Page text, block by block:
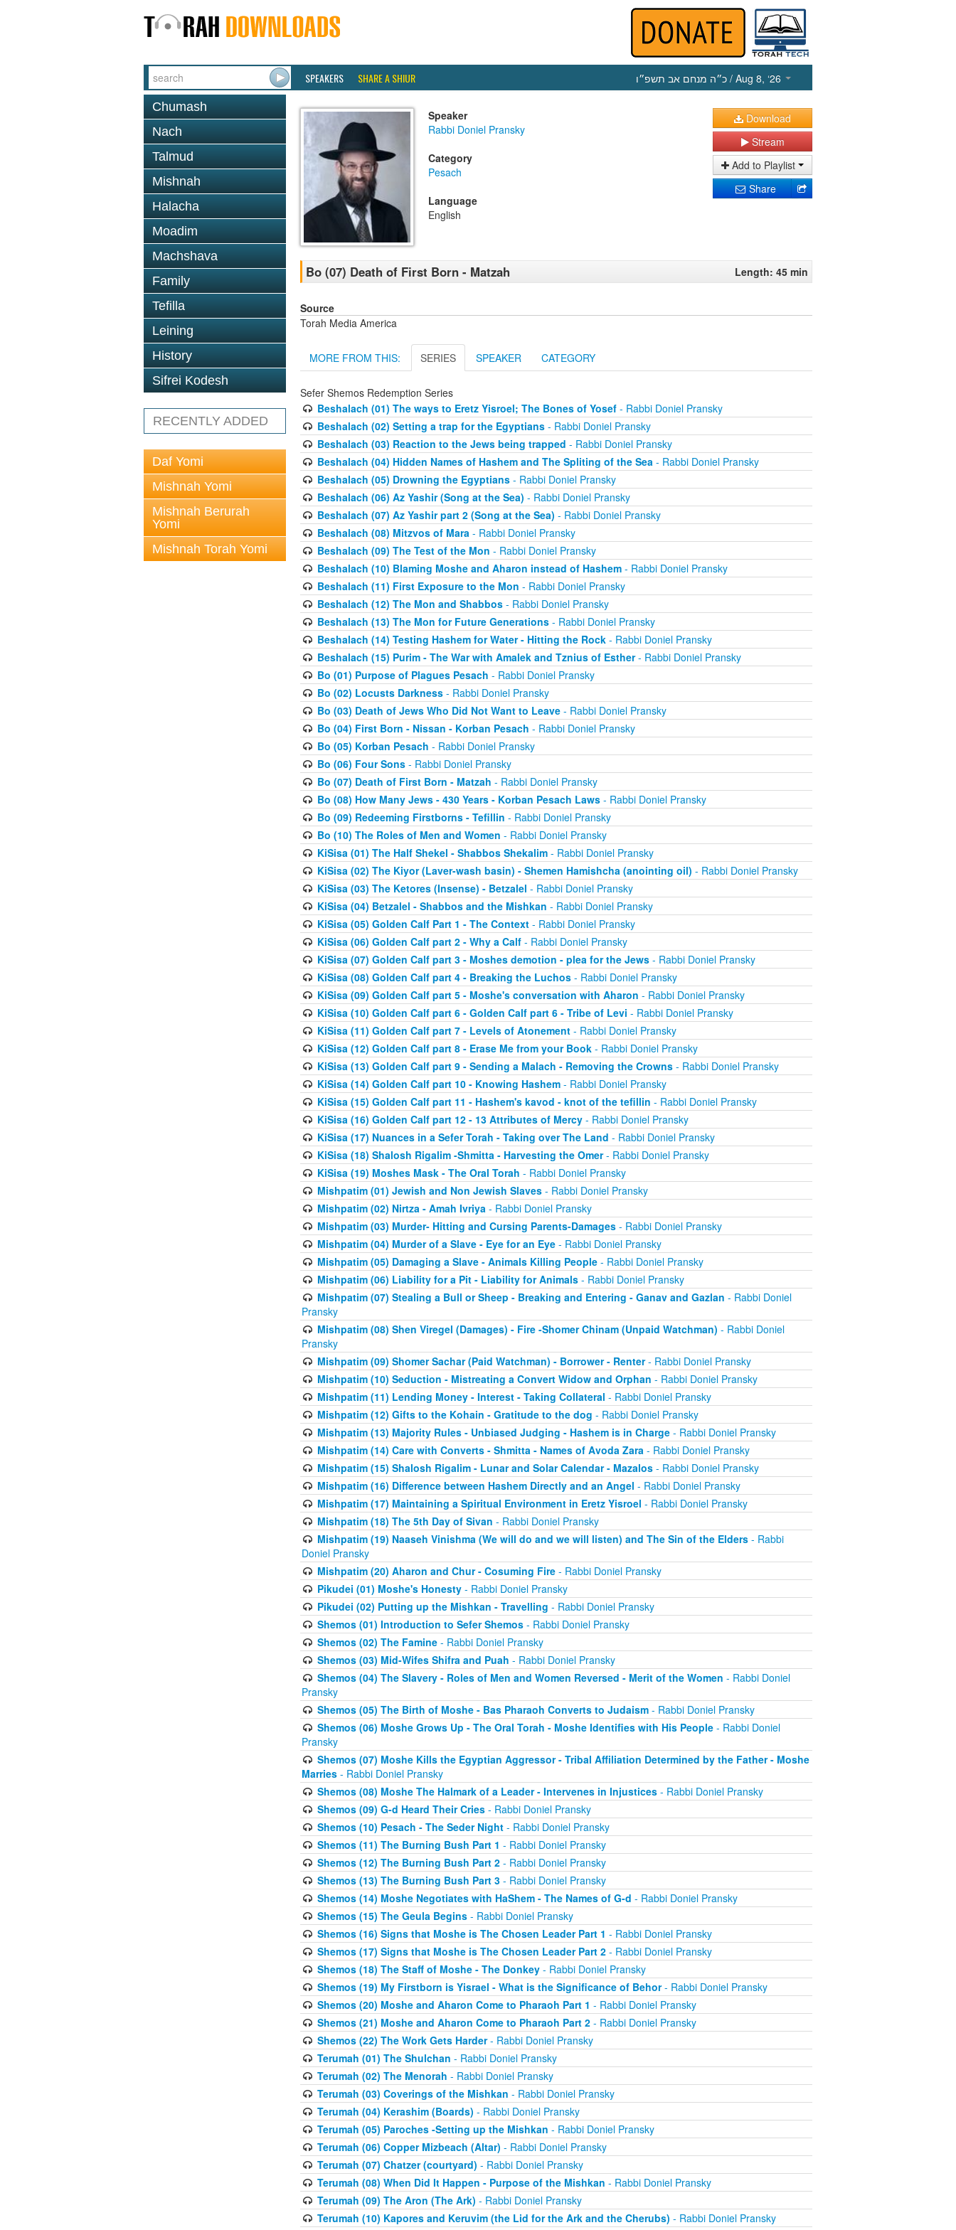
SPEAKERS SHARE A SHIUR כ״ה מנחם אב תשפ״ו / Aug 8, ‘26
Chumash
Nach
Talmud
Mishnah
Halacha
Moadim
Machshava
Family
Tefilla
Leining
History
Sifrei Kodesh
RECENTLY ADDED
Daf Yomi
Mishnah Yomi
Mishnah Berurah
Yomi
Mishnah Torah Yomi
Speaker
Rabbi Doniel Pransky
Category
Pesach
Language
English
Download
Stream
Add to Playlist
Share
Bo (07) Death of First Born - Matzah Length: 45 min
Source
Torah Media America
MORE FROM THIS: SERIES SPEAKER CATEGORY
Sefer Shemos Redemption Series
Beshalach (01) The ways to Eretz Yisroel; The Bones of Yosef- Rabbi Doniel Pransky
Beshalach (02) Setting a trap for the Egyptians- Rabbi Doniel Pransky
Beshalach (03) Reaction to the Jews being trapped - Rabbi Doniel Pransky
Beshalach (04) Hidden Names of Hashem and The Spliting of the Sea- Rabbi Doniel Pransky
Beshalach (05) Drowning the Egyptians- Rabbi Doniel Pransky
Beshalach (06) Az Yashir (Song at the Sea) - Rabbi Doniel Pransky
Beshalach (07) Az Yashir part 2 (Song at the Sea) - Rabbi Doniel Pransky
Beshalach (08) Mitzvos of Mara- Rabbi Doniel Pransky
Beshalach (09) The Test of the Mon - Rabbi Doniel Pransky
Beshalach (10) Blaming Moshe and Aharon instead of Hashem- Rabbi Doniel Pransky
Beshalach (11) First Exposure to the Mon - Rabbi Doniel Pransky
Beshalach (12) The Mon and Shabbos- Rabbi Doniel Pransky
Beshalach (13) The Mon for Future Generations- Rabbi Doniel Pransky
Beshalach (14) Testing Hashem for Water - Hitting the Rock- Rabbi Doniel Pransky
Beshalach (15) Purim - The War with Amalek and Tznius of Esther- Rabbi Doniel Pransky
Bo (01) Purpose of Plagues Pesach - Rabbi Doniel Pransky
Bo (02) Locusts Darkness- Rabbi Doniel Pransky
Bo (03) Death of Jews Who Did Not Want to Leave- Rabbi Doniel Pransky
Bo (04) First Born - Nissan - Korban Pesach - Rabbi Doniel Pransky
Bo (05) Korban Pesach - Rabbi Doniel Pransky
Bo (06) Four Sons- Rabbi Doniel Pransky
Bo (07) Death of First Born - Matzah - Rabbi Doniel Pransky
Bo (08) How Many Jews - 430 Years - Korban Pesach Laws- Rabbi Doniel Pransky
Bo (09) Redeeming Firstborns - Tefillin - Rabbi Doniel Pransky
Bo (10) The Roles of Men and Women - Rabbi Doniel Pransky
KiSisa (01) The Half Shekel - Shabbos Shekalim- Rabbi Doniel Pransky
KiSisa (02) The Kiyor (Laver-wash basin) - Shemen Hamishcha (anointing oil) - Rabbi Doniel Pransky
KiSisa (03) The Ketores (Insense) - Betzalel - Rabbi Doniel Pransky
KiSisa (04) Betzalel - Shabbos and the Mishkan - Rabbi Doniel Pransky
KiSisa (05) Golden Calf Part 1 - The Context- Rabbi Doniel Pransky
KiSisa (06) Golden Calf part 2 - Why a Calf- Rabbi Doniel Pransky
KiSisa (07) Golden Calf part 3 - Moshes demotion - plea for the Jews- Rabbi Doniel Pransky
KiSisa (08) Golden Calf part 4 - Breaking the Luchos- Rabbi Doniel Pransky
KiSisa (09) Golden Calf part 5 - Moshe's conversation with Aharon - Rabbi Doniel Pransky
KiSisa (10) Golden Calf part 6 - Golden Calf part 6 - Tribe of Levi - Rabbi Doniel Pransky
KiSisa (11) Golden Calf part 7 - Levels of Atonement- Rabbi Doniel Pransky
KiSisa (12) Golden Calf part 8 - Erase Me from your Book- Rabbi Doniel Pransky
KiSisa (13) Golden Calf part 9 - Sending a Malach - Removing the Crowns- Rabbi Doniel Pransky
KiSisa (14) Golden Calf part 10 - Knowing Hashem- Rabbi Doniel Pransky
KiSisa (15) Golden Calf part 11 - Hashem's kavod - knot of the tefillin - Rabbi Doniel Pransky
KiSisa (16) Golden Calf part 12 - 13 Attributes of Mercy- Rabbi Doniel Pransky
KiSisa (17) Nuances in a Sefer Torah - Taking over The Land - Rabbi Doniel Pransky
KiSisa (18) Shalosh Rigalim -Shmitta - Harvesting the Omer- Rabbi Doniel Pransky
KiSisa (19) Moshes Mask - The Oral Torah - Rabbi Doniel Pransky
Mishpatim (01) Jewish and Non Jewish Slaves- Rabbi Doniel Pransky
Mishpatim (02) Nirtza - Amah Ivriya- Rabbi Doniel Pransky
Mishpatim (03) Murder- Hitting and Cursing Parents-Damages- Rabbi Doniel Pransky
Mishpatim (04) Murder of a Slave - Eye for an Eye- Rabbi Doniel Pransky
Mishpatim (05) Damaging a Slave - Animals Killing People- Rabbi Doniel Pransky
Mishpatim (06) Liability for a Pit - Liability for Animals- Rabbi Doniel Pransky
Mishpatim (07) Stealing a Bull or Sheep - Breaking and Entering - Ganav and Gazlan - Rabbi Doniel
Pransky
Mishpatim (08) Shen Viregel (Damages) - Fire -Shomer Chinam (Unpaid Watchman) - Rabbi Doniel
Pransky
Mishpatim (09) Shomer Sachar (Paid Watchman) - Borrower - Renter- Rabbi Doniel Pransky
Mishpatim (10) Seduction - Mistreating a Convert Widow and Orphan - Rabbi Doniel Pransky
Mishpatim (11) Lending Money - Interest - Taking Collateral - Rabbi Doniel Pransky
Mishpatim (12) Gifts to the Kohain - Gratitude to the dog - Rabbi Doniel Pransky
Mishpatim (13) Majority Rules - Unbiased Judging - Hashem is in Charge- Rabbi Doniel Pransky
Mishpatim (14) Care with Converts - Shmitta - Names of Avoda Zara- Rabbi Doniel Pransky
Mishpatim (15) Shalosh Rigalim - Lunar and Solar Calendar - Mazalos- Rabbi Doniel Pransky
Mishpatim (16) Difference between Hashem Directly and an Angel - Rabbi Doniel Pransky
Mishpatim (17) Maintaining a Spiritual Environment in Eretz Yisroel - Rabbi Doniel Pransky
Mishpatim (18) The 5th Day of Sivan - Rabbi Doniel Pransky
Mishpatim (19) Naaseh Vinishma (We will do and we will listen) and The Sin of the Elders- Rabbi
Doniel Pransky
Mishpatim (20) Aharon and Chur - Cosuming Fire- Rabbi Doniel Pransky
Pikudei (01) Moshe's Honesty- Rabbi Doniel Pransky
Pikudei (02) Putting up the Mishkan - Travelling - Rabbi Doniel Pransky
Shemos (01) Introduction to Sefer Shemos- Rabbi Doniel Pransky
Shemos (02) The Famine- Rabbi Doniel Pransky
Shemos (03) Mid-Wifes Shifra and Puah - Rabbi Doniel Pransky
Shemos (04) The Slavery - Roles of Men and Women Reversed - Merit of the Women - Rabbi Doniel
Pransky
Shemos (05) The Birth of Moshe - Bas Pharaoh Converts to Judaism- Rabbi Doniel Pransky
Shemos (06) Moshe Grows Up - The Oral Torah - Moshe Identifies with His People- Rabbi Doniel
Pransky
Shemos (07) Moshe Kills the Egyptian Aggressor - Tribal Affiliation Determined by the Father - Moshe
Marries - Rabbi Doniel Pransky
Shemos (08) Moshe The Halmark of a Leader - Intervenes in Injustices- Rabbi Doniel Pransky
Shemos (09) G-d Heard Their Cries- Rabbi Doniel Pransky
Shemos (10) Pesach - The Seder Night- Rabbi Doniel Pransky
Shemos (11) The Burning Bush Part 1 - Rabbi Doniel Pransky
Shemos (12) The Burning Bush Part 2- Rabbi Doniel Pransky
Shemos (13) The Burning Bush Part 3- Rabbi Doniel Pransky
Shemos (14) Moshe Negotiates with HaShem - The Names of G-d - Rabbi Doniel Pransky
Shemos (15) The Geula Begins- Rabbi Doniel Pransky
Shemos (16) Signs that Moshe is The Chosen Leader Part 1 - Rabbi Doniel Pransky
Shemos (17) Signs that Moshe is The Chosen Leader Part 2- Rabbi Doniel Pransky
Shemos (18) The Staff of Moshe - The Donkey- Rabbi Doniel Pransky
Shemos (19) My Firstborn is Yisrael - What is the Significance of Behor- Rabbi Doniel Pransky
Shemos (20) Moshe and Aharon Come to Pharaoh Part 1 - Rabbi Doniel Pransky
Shemos (21) Moshe and Aharon Come to Pharaoh Part 2- Rabbi Doniel Pransky
Shemos (22) The Work Gets Harder- Rabbi Doniel Pransky
Terumah (01) The Shulchan - Rabbi Doniel Pransky
Terumah (02) The Menorah - Rabbi Doniel Pransky
Terumah (03) Coverings of the Mishkan - Rabbi Doniel Pransky
Terumah (04) Kerashim (Boards) - Rabbi Doniel Pransky
Terumah (05) Paroches -Setting up the Mishkan - Rabbi Doniel Pransky
Terumah (06) Copper Mizbeach (Altar) - Rabbi Doniel Pransky
Terumah (07) Chatzer (courtyard) - Rabbi Doniel Pransky
Terumah (08) When Did It Happen - Purpose of the Mishkan - Rabbi Doniel Pransky
Terumah (09) The Aron (The Ark) - Rabbi Doniel Pransky
Terumah (10) Kapores and Keruvim (the Lid for the Ark and the Cherubs) - Rabbi Doniel Pransky